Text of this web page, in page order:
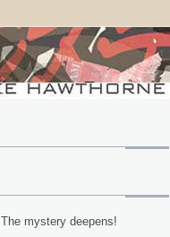
The mystery deepens!